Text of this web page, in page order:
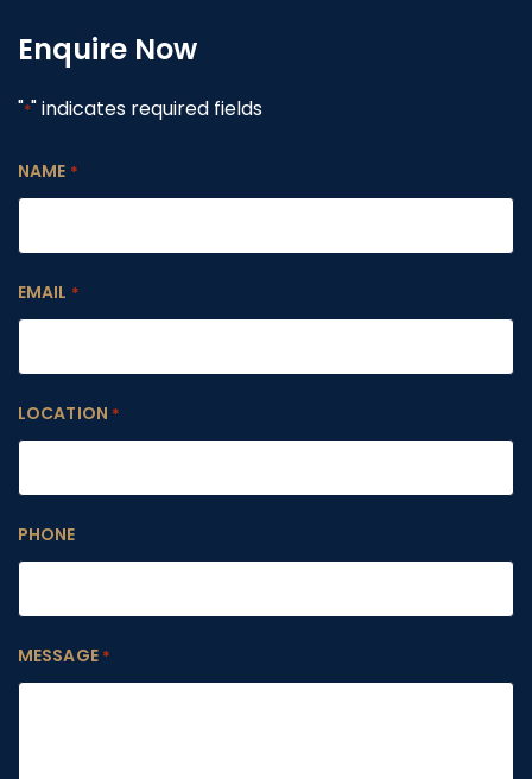
Enquire Now
"*" indicates required fields
NAME *
EMAIL *
LOCATION *
PHONE
MESSAGE *